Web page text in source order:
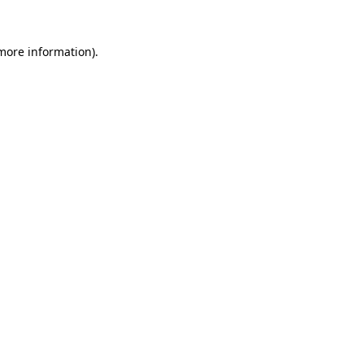
information).